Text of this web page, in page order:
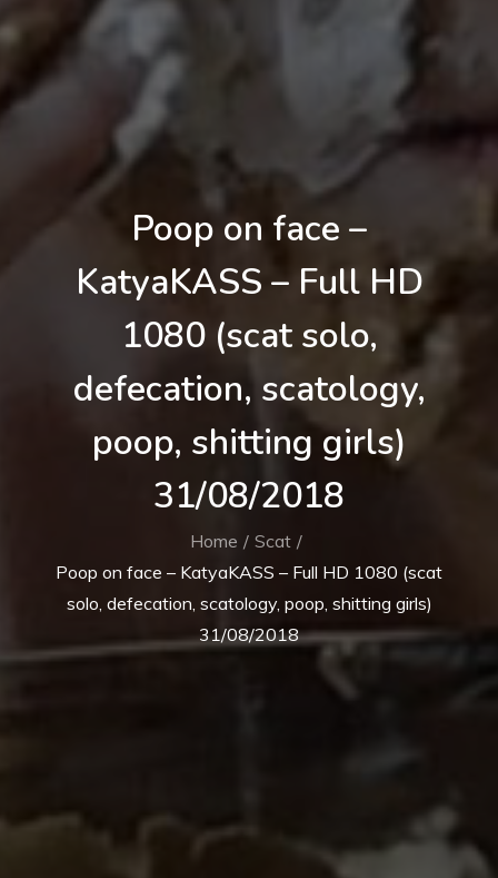
Poop on face –
KatyaKASS – Full HD
1080 (scat solo,
defecation, scatology,
poop, shitting girls)
31/08/2018
Home
Scat
Poop on face – KatyaKASS – Full HD 1080 (scat
solo, defecation, scatology, poop, shitting girls)
31/08/2018